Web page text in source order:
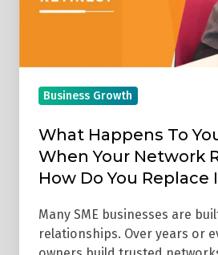
Your
How
You
Replace
Business Growth
What Happens To
When Your Network
How Do You Replace
Many SME businesses are
relationships. Over years or